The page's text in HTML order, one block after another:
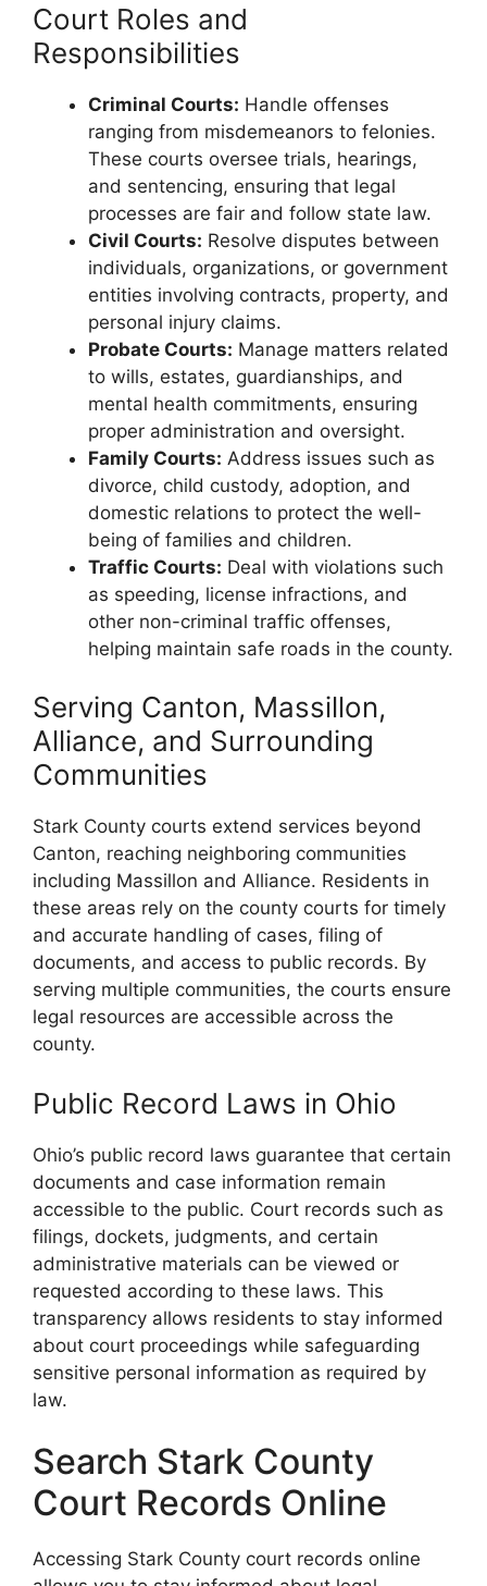
Court Roles and
Responsibilities
Criminal Courts: Handle offenses
ranging from misdemeanors to felonies.
These courts oversee trials, hearings,
and sentencing, ensuring that legal
processes are fair and follow state law.
Civil Courts: Resolve disputes between
individuals, organizations, or government
entities involving contracts, property, and
personal injury claims.
Probate Courts: Manage matters related
to wills, estates, guardianships, and
mental health commitments, ensuring
proper administration and oversight.
Family Courts: Address issues such as
divorce, child custody, adoption, and
domestic relations to protect the well-
being of families and children.
Traffic Courts: Deal with violations such
as speeding, license infractions, and
other non-criminal traffic offenses,
helping maintain safe roads in the county.
Serving Canton, Massillon,
Alliance, and Surrounding
Communities
Stark County courts extend services beyond
Canton, reaching neighboring communities
including Massillon and Alliance. Residents in
these areas rely on the county courts for timely
and accurate handling of cases, filing of
documents, and access to public records. By
serving multiple communities, the courts ensure
legal resources are accessible across the
county.
Public Record Laws in Ohio
Ohio’s public record laws guarantee that certain
documents and case information remain
accessible to the public. Court records such as
filings, dockets, judgments, and certain
administrative materials can be viewed or
requested according to these laws. This
transparency allows residents to stay informed
about court proceedings while safeguarding
sensitive personal information as required by
law.
Search Stark County
Court Records Online
Accessing Stark County court records online